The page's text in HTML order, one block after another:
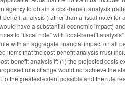
agency to obtain a cost-benefit analysis
benefit analysis (rather than a fiscal note)
have a substantial economic impact)
to “fiscal note” with “cost-benefit
with an aggregate financial impact on all
items that the cost-benefit analysis must
benefit analysis if: (1) the projected
rule change would not achieve the
the greatest extent possible and the rule